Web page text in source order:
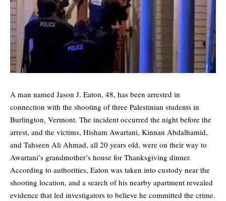
A man named Jason J. Eaton, 48, has been arrested in
connection with the shooting of three Palestinian students in
Burlington, Vermont. The incident occurred the night before the
arrest, and the victims, Hisham Awartani, Kinnan Abdalhamid,
and Tahseen Ali Ahmad, all 20 years old, were on their way to
Awartani’s grandmother’s house for Thanksgiving dinner.
According to authorities, Eaton was taken into custody near the
shooting location, and a search of his nearby apartment revealed
evidence that led investigators to believe he committed the crime.